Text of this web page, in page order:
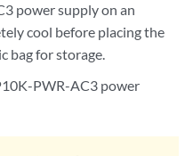
power supply on an
cool before placing the
bag for storage.
PWR-AC3 power